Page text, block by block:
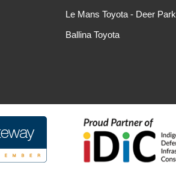
Le Mans Toyota - Deer Park
Ballina Toyota